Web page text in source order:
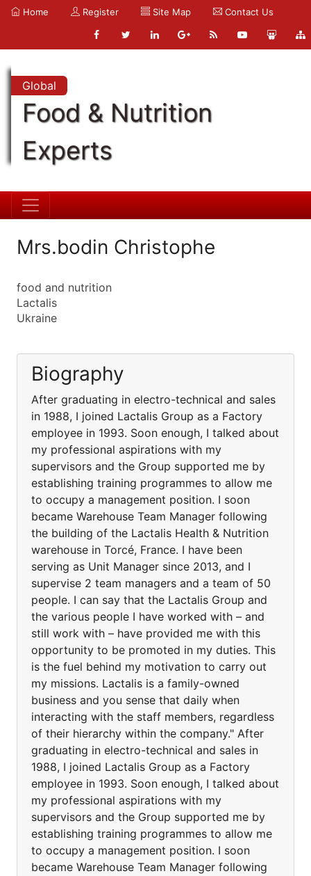
Home Register Site Map Contact Us
Global
Food & Nutrition
Experts
Mrs.bodin Christophe
food and nutrition
Lactalis
Ukraine
Biography
After graduating in electro-technical and sales
in 1988, I joined Lactalis Group as a Factory
employee in 1993. Soon enough, I talked about
my professional aspirations with my
supervisors and the Group supported me by
establishing training programmes to allow me
to occupy a management position. I soon
became Warehouse Team Manager following
the building of the Lactalis Health & Nutrition
warehouse in Torcé, France. I have been
serving as Unit Manager since 2013, and I
supervise 2 team managers and a team of 50
people. I can say that the Lactalis Group and
the various people I have worked with – and
still work with – have provided me with this
opportunity to be promoted in my duties. This
is the fuel behind my motivation to carry out
my missions. Lactalis is a family-owned
business and you sense that daily when
interacting with the staff members, regardless
of their hierarchy within the company." After
graduating in electro-technical and sales in
1988, I joined Lactalis Group as a Factory
employee in 1993. Soon enough, I talked about
my professional aspirations with my
supervisors and the Group supported me by
establishing training programmes to allow me
to occupy a management position. I soon
became Warehouse Team Manager following